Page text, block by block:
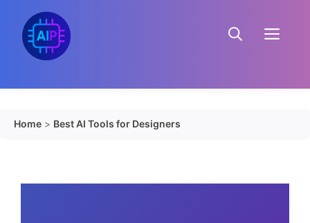
content
Menu
Home > Best AI Tools for Designers